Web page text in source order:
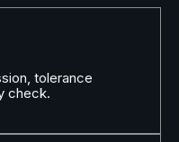
tolerance
check.